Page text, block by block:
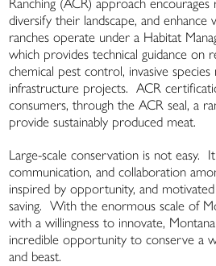
Ranching (ACR) approach
diversify their landscape, and
ranches operate under a Habitat
which provides technical guidance on
chemical pest control, invasive species
infrastructure projects. ACR
consumers, through the ACR seal, a
provide sustainably produced meat.
Large-scale conservation is not easy.
communication, and collaboration
inspired by opportunity, and
saving. With the enormous scale of
with a willingness to innovate,
incredible opportunity to conserve a
and beast.